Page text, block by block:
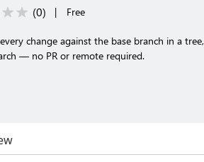
(0) | Free
change against the base branch in a tree,
— no PR or remote required.